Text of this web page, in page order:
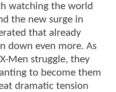
watching the world
the new surge in
that already
down even more. As
Men struggle, they
to become them
dramatic tension